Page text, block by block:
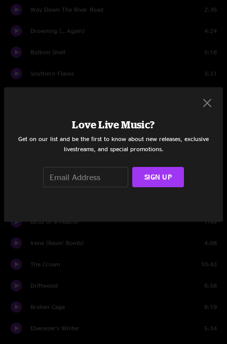
Way Down The River Road 2:36
Drowning (… Again) 4:24
Bottom Shelf 5:18
Southern Flavor 3:31
If You're Ever In Oklahoma 14:13
Birds of a Feather 7:49
Irene (Ravin' Bomb) 4:08
The Crown 10:43
Driftwood 6:58
Broken Cage 8:19
Ebenezer's Winter 5:34
Love Live Music?
Get on our list and be the first to know about new releases, exclusive
livestreams, and special promotions.
SIGN UP